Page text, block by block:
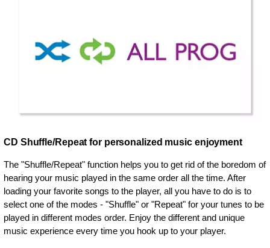
CD Shuffle/Repeat for personalized music enjoyment
The "Shuffle/Repeat" function helps you to get rid of the boredom of
hearing your music played in the same order all the time. After
loading your favorite songs to the player, all you have to do is to
select one of the modes - "Shuffle" or "Repeat" for your tunes to be
played in different modes order. Enjoy the different and unique
music experience every time you hook up to your player.